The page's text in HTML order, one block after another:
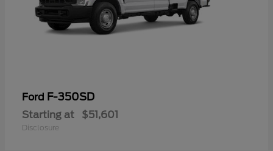
Ford F-350SD
Starting at $51,601
Disclosure